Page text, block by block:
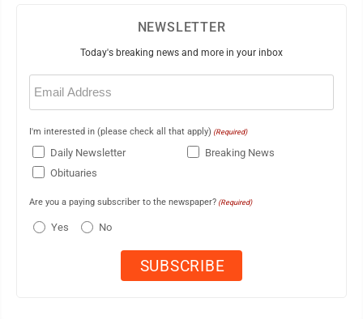
NEWSLETTER
Today's breaking news and more in your inbox
Email
(Required)
I'm interested in (please check all that apply) (Required)
Daily Newsletter
Breaking News
Obituaries
Are you a paying subscriber to the newspaper? (Required)
Yes No